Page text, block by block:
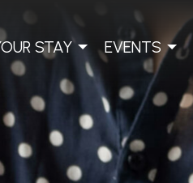
STAY EVENTS